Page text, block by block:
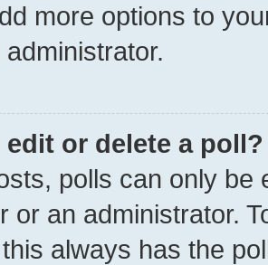
more options to
edit or delete a poll?
polls can only be
or an administrator.
always has the